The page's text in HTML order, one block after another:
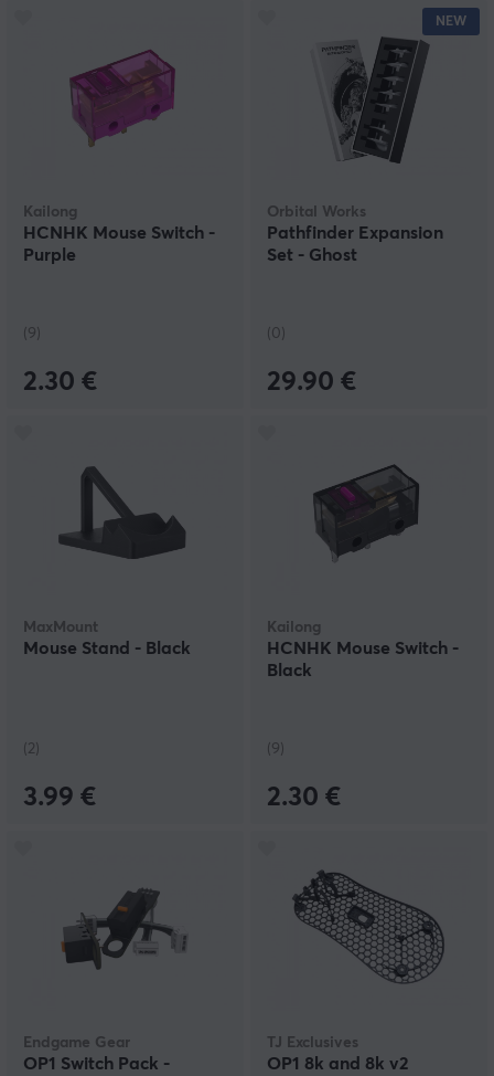
Kailong
HCNHK Mouse Switch -
Purple
(9)
2.30 €
NEW
Orbital Works
Pathfinder Expansion
Set - Ghost
(0)
29.90 €
MaxMount
Mouse Stand - Black
(2)
3.99 €
Kailong
HCNHK Mouse Switch -
Black
(9)
2.30 €
Endgame Gear
OP1 Switch Pack -
TJ Exclusives
OP1 8k and 8k v2